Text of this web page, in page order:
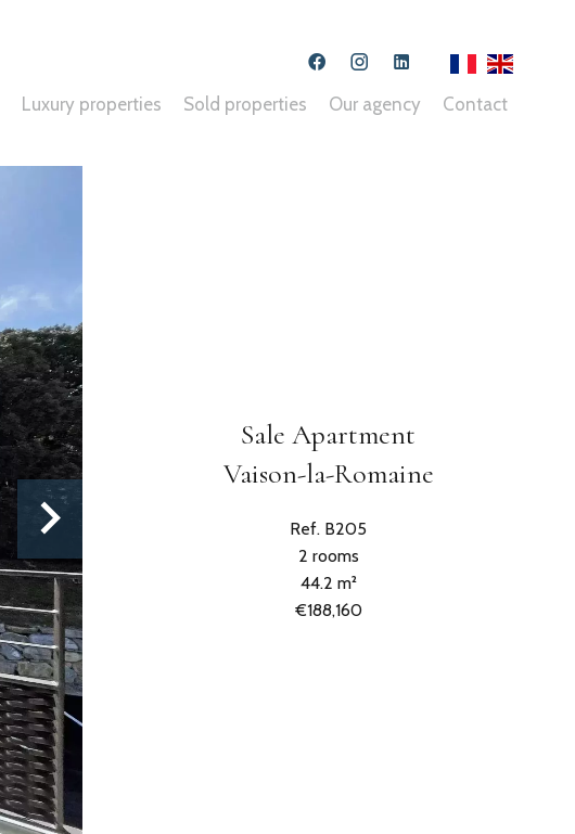
Luxury properties Sold properties Our agency Contact
Sale Apartment
Vaison-la-Romaine
Ref. B205
2 rooms
44.2 m²
€188,160